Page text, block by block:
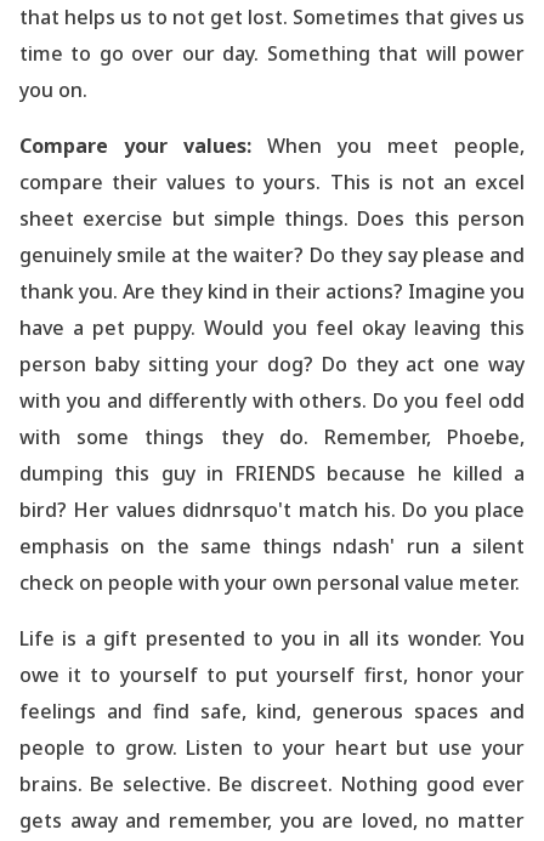
that helps us to not get lost. Sometimes that gives us
time to go over our day. Something that will power
you on.
Compare your values: When you meet people,
compare their values to yours. This is not an excel
sheet exercise but simple things. Does this person
genuinely smile at the waiter? Do they say please and
thank you. Are they kind in their actions? Imagine you
have a pet puppy. Would you feel okay leaving this
person baby sitting your dog? Do they act one way
with you and differently with others. Do you feel odd
with some things they do. Remember, Phoebe,
dumping this guy in FRIENDS because he killed a
bird? Her values didnrsquo't match his. Do you place
emphasis on the same things ndash' run a silent
check on people with your own personal value meter.
Life is a gift presented to you in all its wonder. You
owe it to yourself to put yourself first, honor your
feelings and find safe, kind, generous spaces and
people to grow. Listen to your heart but use your
brains. Be selective. Be discreet. Nothing good ever
gets away and remember, you are loved, no matter